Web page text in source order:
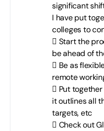
significant
I have put
colleges to
 Start the
be ahead of
 Be as
remote
 Put
it outlines all
targets, etc
 Check out